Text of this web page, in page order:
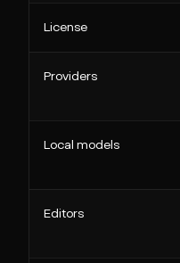
License
Providers
Local models
Editors